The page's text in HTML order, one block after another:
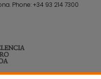
Phone:+34 93 214 7300